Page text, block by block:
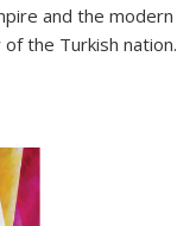
and the modern
the Turkish nation.